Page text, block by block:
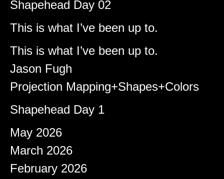
Shapehead Day 02
Brady on
This is what I’ve been up to.
Shapeshifter
This is what I’ve been up to.
Jason Fugh
on
Projection Mapping+Shapes+Colors
afiqeaizudin on
Shapehead Day 1
Archives
May 2026
March 2026
February 2026